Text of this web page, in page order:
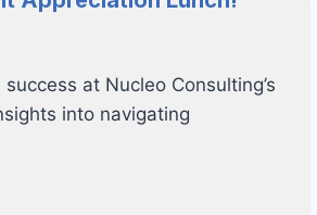
at Nucleo Consulting’s
into navigating